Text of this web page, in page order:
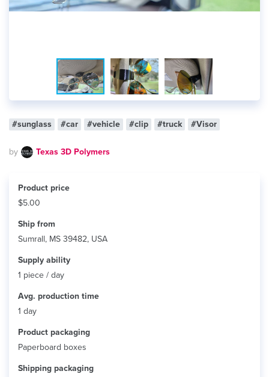
#sunglass #car #vehicle #clip #truck #Visor
by Texas 3D Polymers
Product price
$5.00
Ship from
Sumrall, MS 39482, USA
Supply ability
1 piece / day
Avg. production time
1 day
Product packaging
Paperboard boxes
Shipping packaging